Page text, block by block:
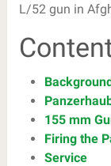
L/52 gun in
155 mm
Firing the
Service